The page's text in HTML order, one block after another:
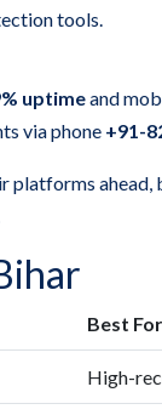
tools.
uptimeand
via phone +91-
ahead,
Best
High-